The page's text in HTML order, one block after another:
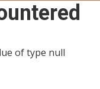
of type null